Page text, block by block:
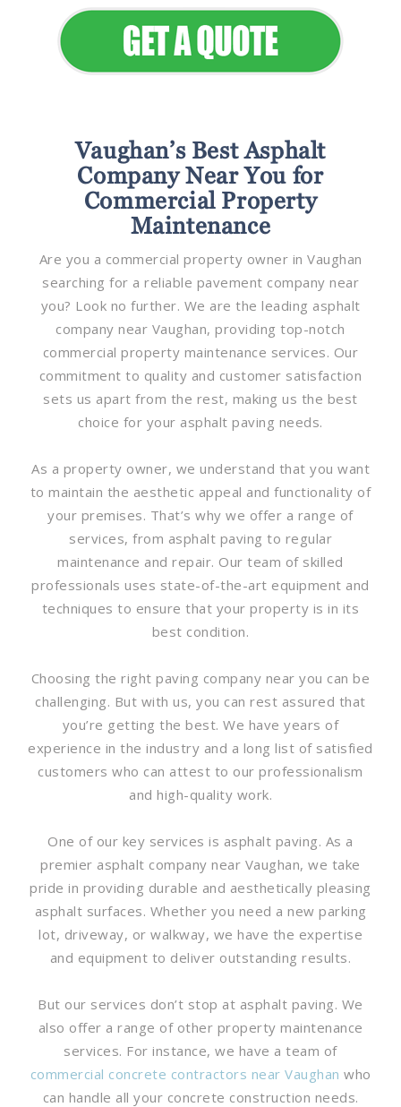
Vaughan’s Best Asphalt
Company Near You for
Commercial Property
Maintenance
Are you a commercial property owner in Vaughan
searching for a reliable pavement company near
you? Look no further. We are the leading asphalt
company near Vaughan, providing top-notch
commercial property maintenance services. Our
commitment to quality and customer satisfaction
sets us apart from the rest, making us the best
choice for your asphalt paving needs.
As a property owner, we understand that you want
to maintain the aesthetic appeal and functionality of
your premises. That’s why we offer a range of
services, from asphalt paving to regular
maintenance and repair. Our team of skilled
professionals uses state-of-the-art equipment and
techniques to ensure that your property is in its
best condition.
Choosing the right paving company near you can be
challenging. But with us, you can rest assured that
you’re getting the best. We have years of
experience in the industry and a long list of satisfied
customers who can attest to our professionalism
and high-quality work.
One of our key services is asphalt paving. As a
premier asphalt company near Vaughan, we take
pride in providing durable and aesthetically pleasing
asphalt surfaces. Whether you need a new parking
lot, driveway, or walkway, we have the expertise
and equipment to deliver outstanding results.
But our services don’t stop at asphalt paving. We
also offer a range of other property maintenance
services. For instance, we have a team of
commercial concrete contractors near Vaughan who
can handle all your concrete construction needs.